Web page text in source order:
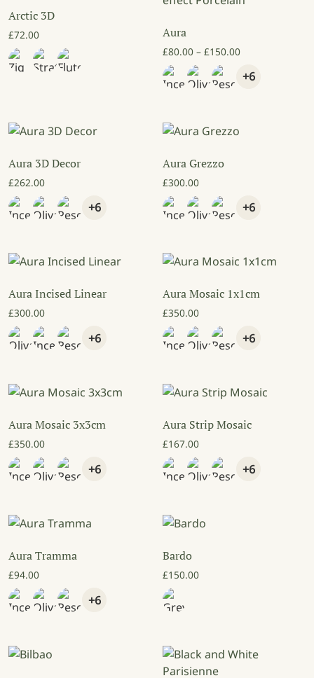
Arctic 3D
£72.00 Aura
£80.00 – £150.00Price range:
+6
Aura 3D Decor
£262.00
+6
Aura Grezzo
£300.00
+6
Aura Incised Linear
£300.00
+6
Aura Mosaic 1x1cm
£350.00
+6
Aura Mosaic 3x3cm
£350.00
+6
Aura Strip Mosaic
£167.00
+6
Aura Tramma
£94.00
+6
Bardo
£150.00